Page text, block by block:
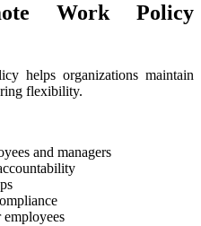
Work Policy
helps organizations maintain
flexibility.
and managers